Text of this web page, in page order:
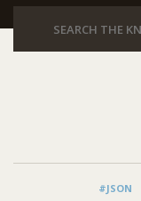
#JSON